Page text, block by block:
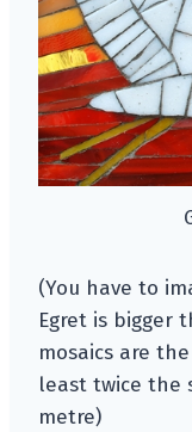
(You have to
Egret is bigger
mosaics are
least twice the
metre)